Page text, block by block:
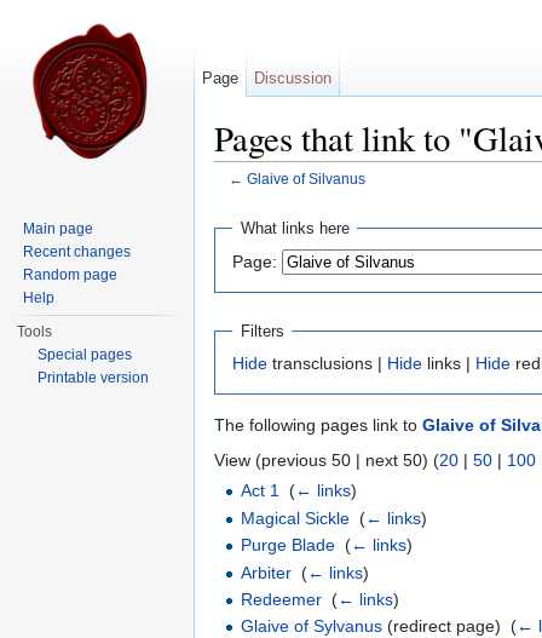
Pages that link to
← Glaive of Silvanus
What links here
Page:
Filters
Hide transclusions | Hide links | Hide
The following pages link to Glaive of
View (previous 50 | next 50) (20 | 50 | 100
Act 1 (← links)
Magical Sickle (← links)
Purge Blade (← links)
Arbiter (← links)
Redeemer (← links)
Glaive of Sylvanus (redirect page) ‎ (←
Page Discussion
Main page
Recent changes
Random page
Help
Tools
Special pages
Printable version